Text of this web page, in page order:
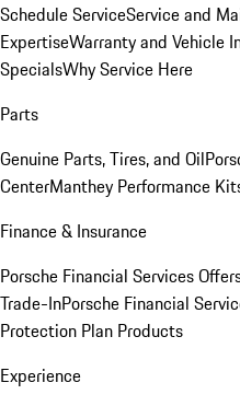
Schedule ServiceService and
ExpertiseWarranty and Vehicle
SpecialsWhy Service Here
Parts
Genuine Parts, Tires, and Oil
CenterManthey Performance
Finance & Insurance
Porsche Financial Services
Trade-InPorsche Financial
Protection Plan Products
Experience